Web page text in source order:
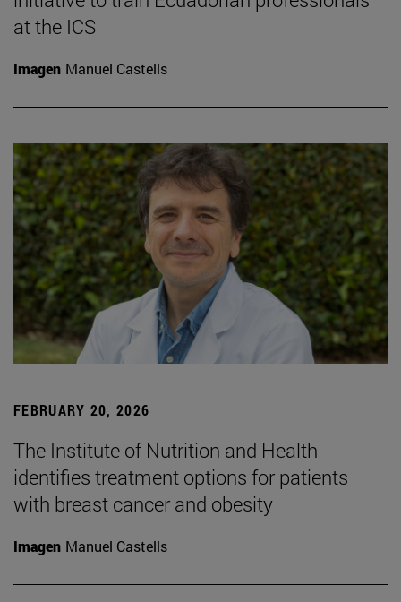
at the ICS
Imagen Manuel Castells
FEBRUARY 20, 2026
The Institute of Nutrition and Health
identifies treatment options for patients
with breast cancer and obesity
Imagen Manuel Castells